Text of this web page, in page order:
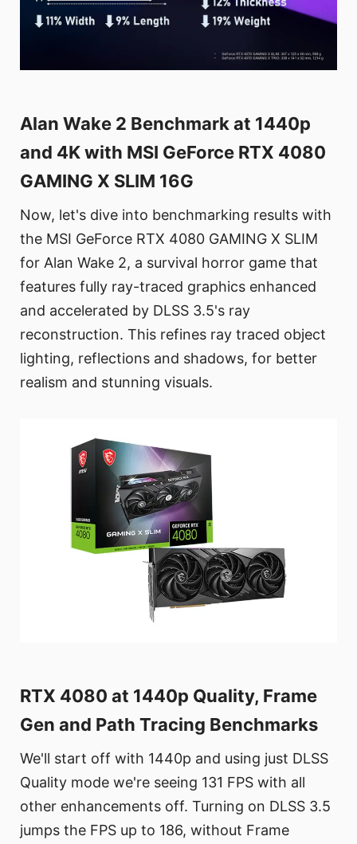
Alan Wake 2 Benchmark at 1440p
and 4K with MSI GeForce RTX 4080
GAMING X SLIM 16G
Now, let's dive into benchmarking results with
the MSI GeForce RTX 4080 GAMING X SLIM
for Alan Wake 2, a survival horror game that
features fully ray-traced graphics enhanced
and accelerated by DLSS 3.5's ray
reconstruction. This refines ray traced object
lighting, reflections and shadows, for better
realism and stunning visuals.
RTX 4080 at 1440p Quality, Frame
Gen and Path Tracing Benchmarks
We'll start off with 1440p and using just DLSS
Quality mode we're seeing 131 FPS with all
other enhancements off. Turning on DLSS 3.5
jumps the FPS up to 186, without Frame